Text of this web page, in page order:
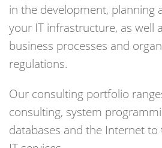
in the development, planning
your IT infrastructure, as well
business processes and
regulations.
Our consulting portfolio
consulting, system
databases and the Internet